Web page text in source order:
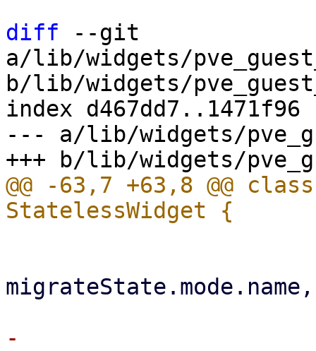
diff --git
a/lib/widgets/
b/lib/widgets/
index d467dd7..1471f96
--- a/lib/widgets/
@@ -63,7 +63,8 @@
migrateState.mode.name,
-